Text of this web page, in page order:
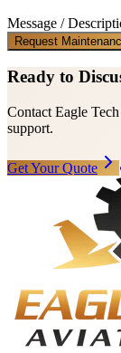
Message /
Request
Ready to
Contact Eagle
support.
Get Your Quote